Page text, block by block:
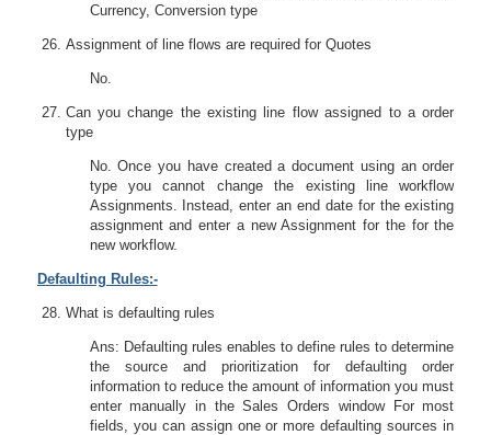
Currency, Conversion type
Assignment of line flows are required for Quotes
No.
Can you change the existing line flow assigned to a order
type
No. Once you have created a document using an order
type you cannot change the existing line workflow
Assignments. Instead, enter an end date for the existing
assignment and enter a new Assignment for the for the
new workflow.
Defaulting Rules:-
What is defaulting rules
Ans: Defaulting rules enables to define rules to determine
the source and prioritization for defaulting order
information to reduce the amount of information you must
enter manually in the Sales Orders window For most
fields, you can assign one or more defaulting sources in